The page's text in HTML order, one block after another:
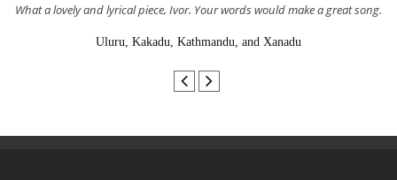
What a lovely and lyrical piece, Ivor. Your words would make a great song.
Uluru, Kakadu, Kathmandu, and Xanadu